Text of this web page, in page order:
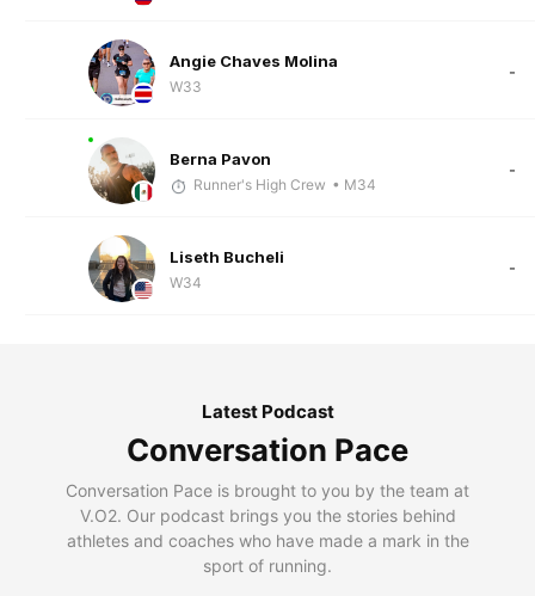
Angie Chaves Molina
W33
-
Berna Pavon
Runner's High Crew • M34
-
Liseth Bucheli
W34
-
Latest Podcast
Conversation Pace
Conversation Pace is brought to you by the team at
V.O2. Our podcast brings you the stories behind
athletes and coaches who have made a mark in the
sport of running.